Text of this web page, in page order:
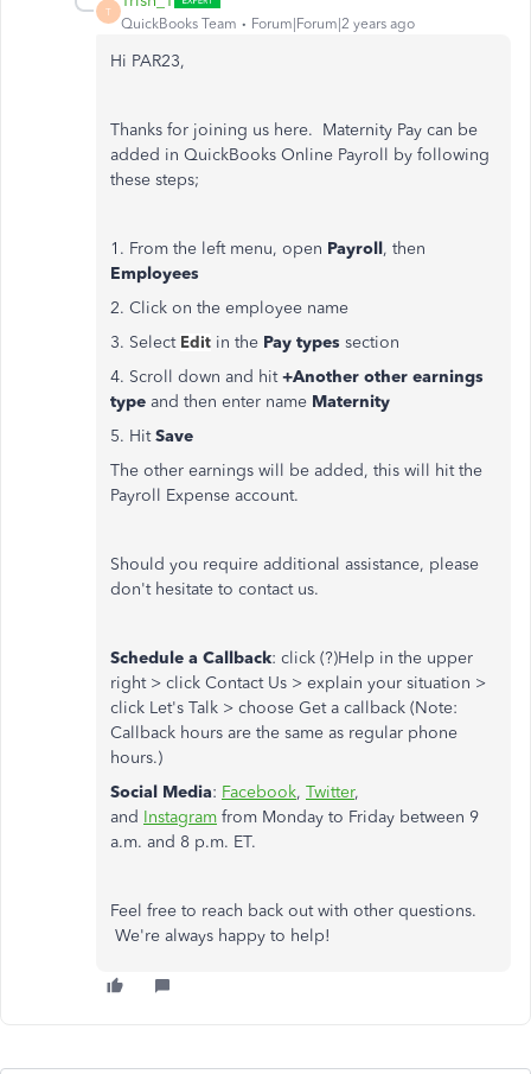
T
QuickBooks Team Forum|Forum|2 years ago
Hi PAR23,
Thanks for joining us here. Maternity Pay can be
added in QuickBooks Online Payroll by following
these steps;
1. From the left menu, open Payroll, then
Employees
2. Click on the employee name
3. Select Edit in the Pay types section
4. Scroll down and hit+Another other earnings
type and then enter name Maternity
5. HitSave
The other earnings will be added, this will hit the
Payroll Expense account.
Should you require additional assistance, please
don't hesitate to contact us.
Schedule a Callback: click (?)Help in the upper
right > click Contact Us > explain your situation >
click Let's Talk > choose Get a callback (Note:
Callback hours are the same as regular phone
hours.)
Social Media: Facebook, Twitter,
and Instagram from Monday to Friday between 9
a.m. and 8 p.m. ET.
Feel free to reach back out with other questions.
We're always happy to help!